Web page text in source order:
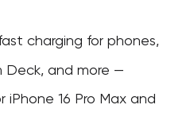
charging for phones,
Deck, and more —
16 Pro Max and